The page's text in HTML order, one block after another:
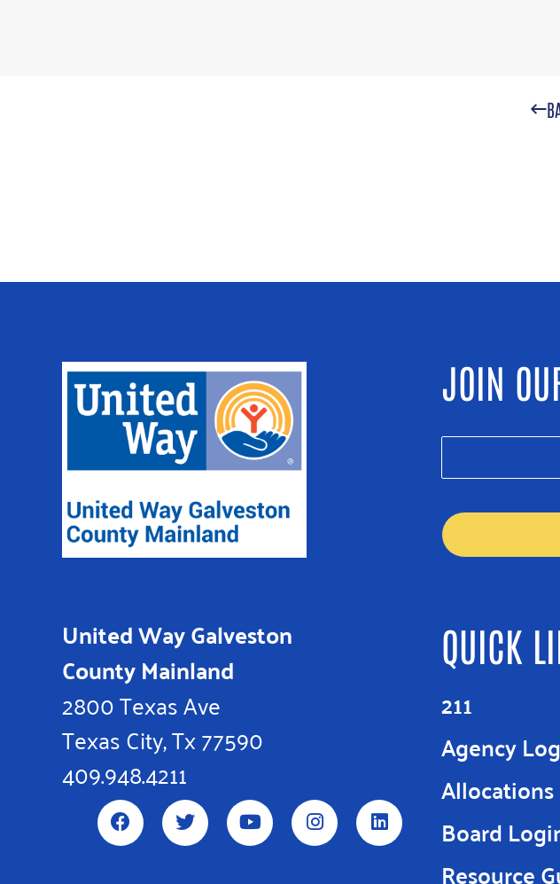
JOIN
United Way Galveston
County Mainland
2800 Texas Ave
Texas City, Tx 77590
409.948.4211
F
a
c
T
w
i
Y
o
u
I
n
s
L
i
n
QUICK
211
Agency
Board
Resource